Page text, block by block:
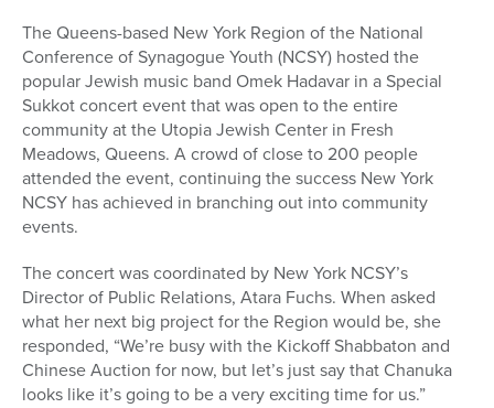
The Queens-based New York Region of the National
Conference of Synagogue Youth (NCSY) hosted the
popular Jewish music band Omek Hadavar in a Special
Sukkot concert event that was open to the entire
community at the Utopia Jewish Center in Fresh
Meadows, Queens. A crowd of close to 200 people
attended the event, continuing the success New York
NCSY has achieved in branching out into community
events.
The concert was coordinated by New York NCSY’s
Director of Public Relations, Atara Fuchs. When asked
what her next big project for the Region would be, she
responded, “We’re busy with the Kickoff Shabbaton and
Chinese Auction for now, but let’s just say that Chanuka
looks like it’s going to be a very exciting time for us.”